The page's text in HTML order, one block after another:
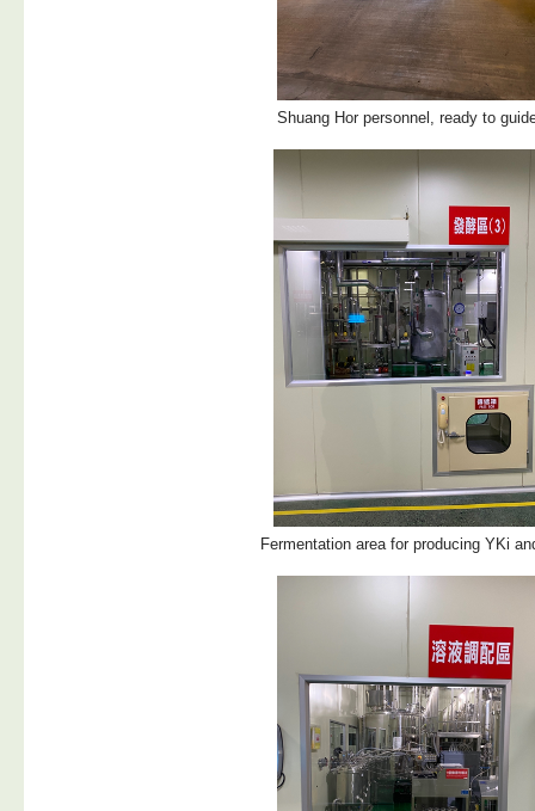
Shuang Hor personnel, ready to
Fermentation area for producing YKi